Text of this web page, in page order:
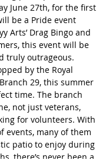
June 27th, for the first
be a Pride event
Arts’ Drag Bingo and
this event will be
truly outrageous.
by the Royal
29, this summer
time. The branch
not just veterans,
for volunteers. With
events, many of them
patio to enjoy during
there’s never been a